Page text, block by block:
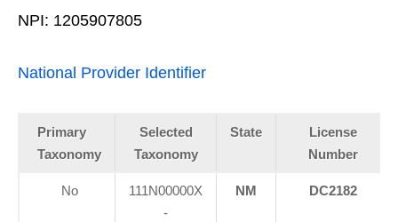
NPI: 1205907805
National Provider Identifier
Primary
Taxonomy
Selected
Taxonomy
State
License
Number
No
111N00000X
-
NM DC2182